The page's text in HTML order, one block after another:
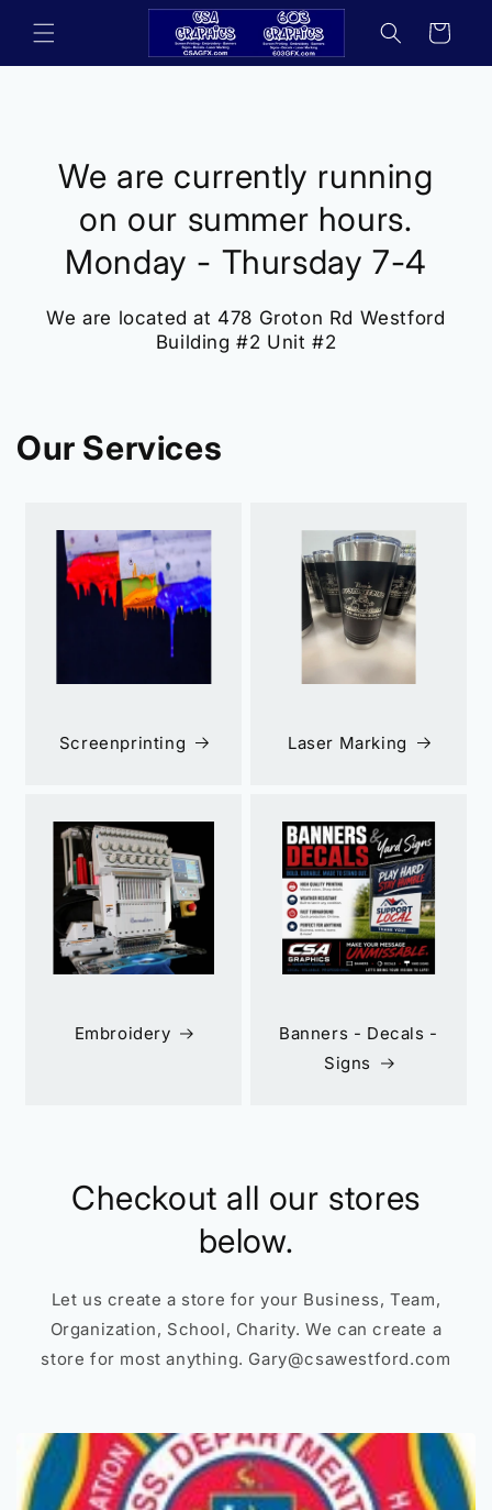
content
Cart
We are currently running
on our summer hours.
Monday - Thursday 7-4
We are located at 478 Groton Rd Westford
Building #2 Unit #2
Our Services
Screenprinting Laser Marking
Embroidery
Banners - Decals -
Signs
Checkout all our stores
below.
Let us create a store for your Business, Team,
Organization, School, Charity. We can create a
store for most anything. Gary@csawestford.com